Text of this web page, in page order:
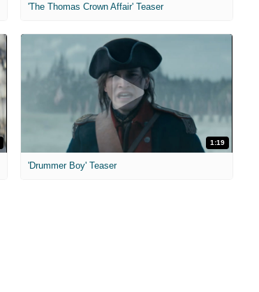
'The Thomas Crown Affair' Teaser
1:19
'Drummer Boy' Teaser